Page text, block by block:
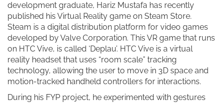
development graduate, Hariz Mustafa has recently
published his Virtual Reality game on Steam Store.
Steam is a digital distribution platform for video games
developed by Valve Corporation. This VR game that runs
on HTC Vive, is called ‘Deplau’. HTC Vive is a virtual
reality headset that uses “room scale” tracking
technology, allowing the user to move in 3D space and
motion-tracked handheld controllers for interactions.
During his FYP project, he experimented with gestures